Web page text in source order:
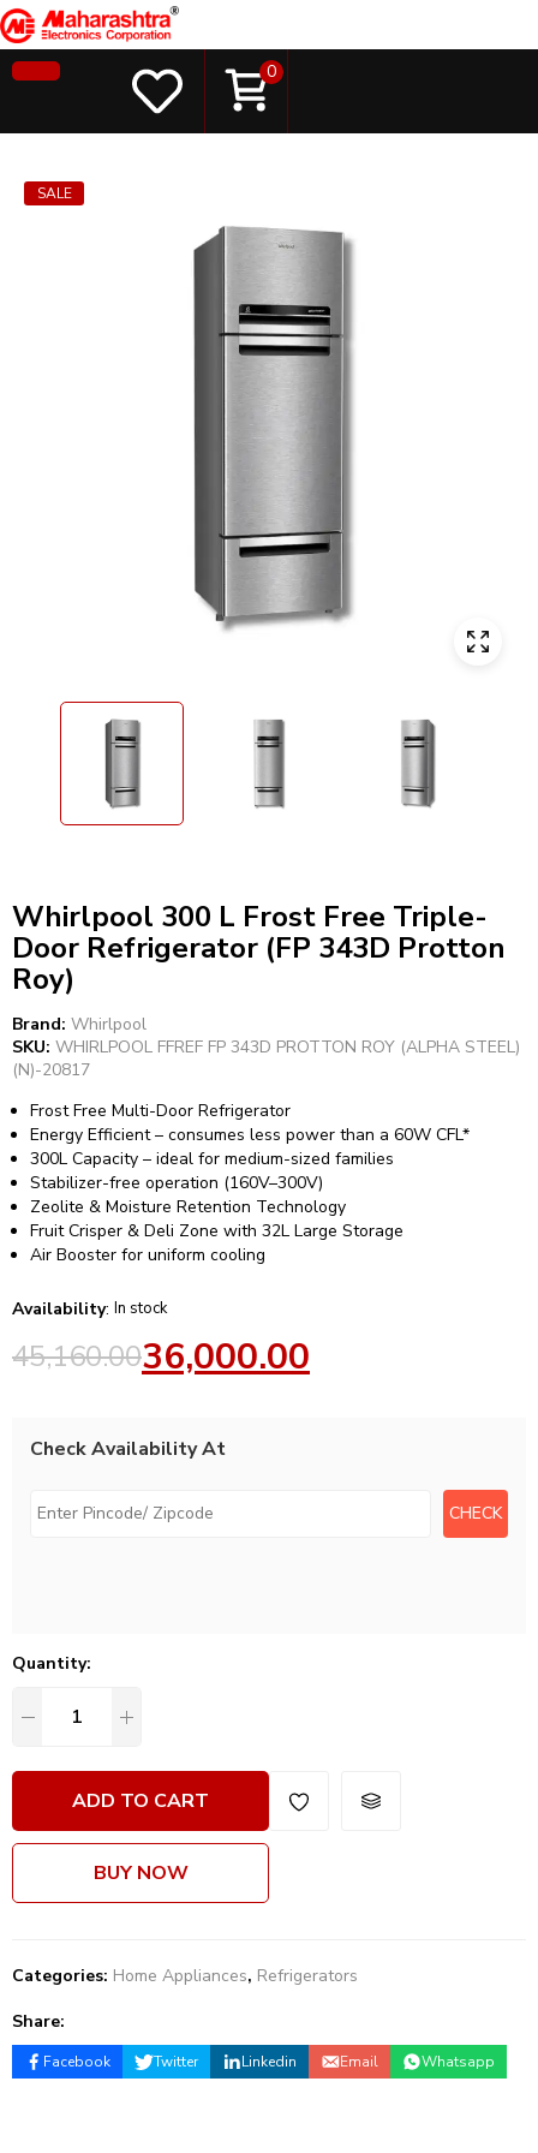
0
SALE
Whirlpool 300 L Frost Free Triple-
Door Refrigerator (FP 343D Protton
Roy)
Brand: Whirlpool
SKU: WHIRLPOOL FFREF FP 343D PROTTON ROY (ALPHA STEEL)
(N)-20817
Frost Free Multi-Door Refrigerator
Energy Efficient – consumes less power than a 60W CFL*
300L Capacity – ideal for medium-sized families
Stabilizer-free operation (160V–300V)
Zeolite & Moisture Retention Technology
Fruit Crisper & Deli Zone with 32L Large Storage
Air Booster for uniform cooling
Availability: In stock
45,160.0036,000.00
Check Availability At
Quantity:
ADD TO CART
BUY NOW
Categories: Home Appliances, Refrigerators
Share:
Facebook Twitter Linkedin Email Whatsapp